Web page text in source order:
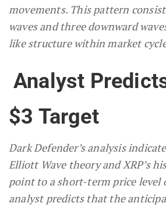
movements. This pattern
waves and three downward
like structure within market
Analyst
$3 Target
Dark Defender’s analysis
Elliott Wave theory and XRP’s
point to a short-term price level
analyst predicts that the